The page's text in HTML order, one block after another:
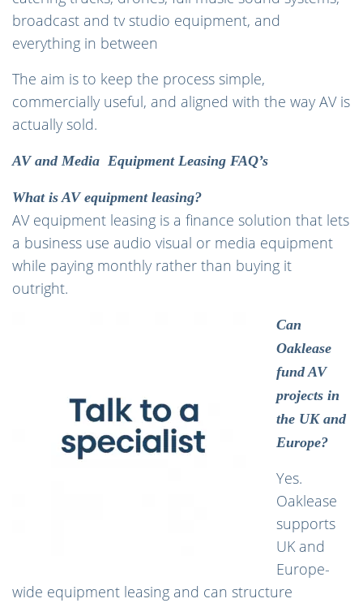
broadcast and tv studio equipment, and
everything in between
The aim is to keep the process simple,
commercially useful, and aligned with the way AV is
actually sold.
AV and Media Equipment Leasing FAQ’s
What is AV equipment leasing?
AV equipment leasing is a finance solution that lets
a business use audio visual or media equipment
while paying monthly rather than buying it
outright.
Can
Oaklease
fund AV
projects in
the UK and
Europe?
Yes.
Oaklease
supports
UK and
Europe-
wide equipment leasing and can structure